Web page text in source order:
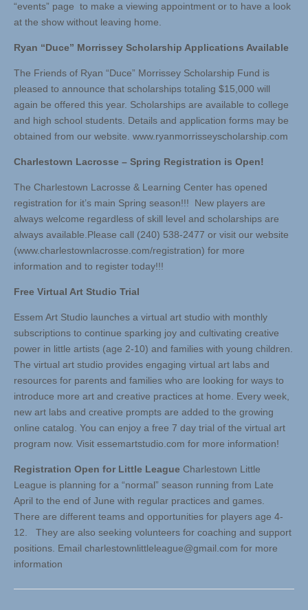
“events” page to make a viewing appointment or to have a look
at the show without leaving home.
Ryan “Duce” Morrissey Scholarship Applications Available
The Friends of Ryan “Duce” Morrissey Scholarship Fund is
pleased to announce that scholarships totaling $15,000 will
again be offered this year. Scholarships are available to college
and high school students. Details and application forms may be
obtained from our website. www.ryanmorrisseyscholarship.com
Charlestown Lacrosse – Spring Registration is Open!
The Charlestown Lacrosse & Learning Center has opened
registration for it’s main Spring season!!! New players are
always welcome regardless of skill level and scholarships are
always available.Please call (240) 538-2477 or visit our website
(www.charlestownlacrosse.com/registration) for more
information and to register today!!!
Free Virtual Art Studio Trial
Essem Art Studio launches a virtual art studio with monthly
subscriptions to continue sparking joy and cultivating creative
power in little artists (age 2-10) and families with young children.
The virtual art studio provides engaging virtual art labs and
resources for parents and families who are looking for ways to
introduce more art and creative practices at home. Every week,
new art labs and creative prompts are added to the growing
online catalog. You can enjoy a free 7 day trial of the virtual art
program now. Visit essemartstudio.com for more information!
Registration Open for Little League Charlestown Little
League is planning for a “normal” season running from Late
April to the end of June with regular practices and games.
There are different teams and opportunities for players age 4-
12. They are also seeking volunteers for coaching and support
positions. Email charlestownlittleleague@gmail.com for more
information